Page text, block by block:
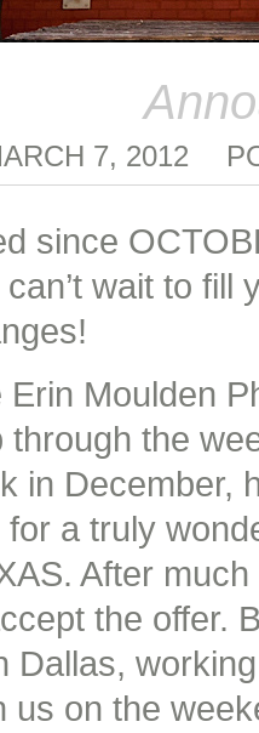
7, 2012
since
wait to
Erin Moulden
through the
in December,
for a truly
After
the offer.
Dallas,
us on the